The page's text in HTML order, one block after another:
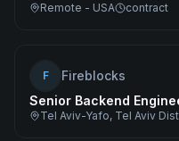
Remote - USA contract
F
Fireblocks
Senior Backend
Tel Aviv-Yafo, Tel Aviv